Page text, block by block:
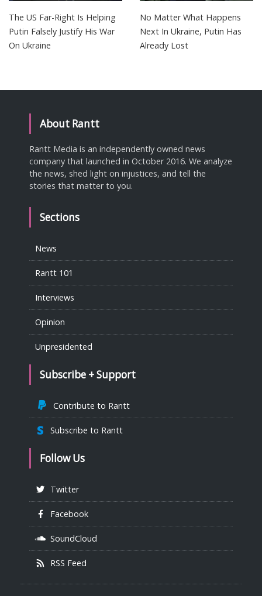
The US Far-Right Is Helping
Putin Falsely Justify His War
On Ukraine
No Matter What Happens
Next In Ukraine, Putin Has
Already Lost
About Rantt
Rantt Media is an independently owned news
company that launched in October 2016. We analyze
the news, shed light on injustices, and tell the
stories that matter to you.
Sections
News
Rantt 101
Interviews
Opinion
Unpresidented
Subscribe + Support
Contribute to Rantt
Subscribe to Rantt
Follow Us
Twitter
Facebook
SoundCloud
RSS Feed